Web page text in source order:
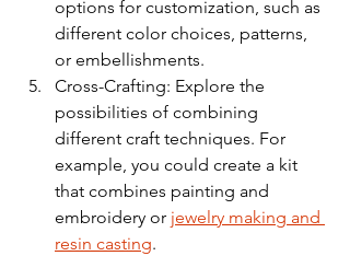
options for customization, such as
different color choices, patterns,
or embellishments.
Cross-Crafting: Explore the
possibilities of combining
different craft techniques. For
example, you could create a kit
that combines painting and
embroidery or jewelry making and
resin casting.